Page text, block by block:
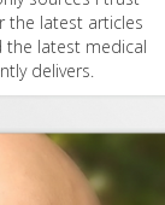
the latest articles
the latest medical
delivers.